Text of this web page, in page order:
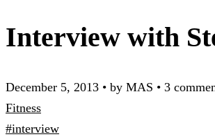
Interview with
December 5, 2013 • by MAS • 3
Fitness
#interview